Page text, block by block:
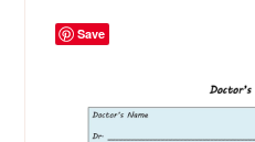
Save